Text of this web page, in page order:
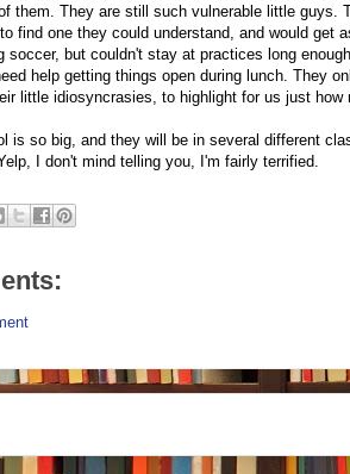
them. They are still such vulnerable little guys.
find one they could understand, and would get
soccer, but couldn't stay at practices long
help getting things open during lunch. They
little idiosyncrasies, to highlight for us just
is so big, and they will be in several different
I don't mind telling you, I'm fairly terrified.